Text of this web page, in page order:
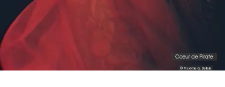
© Maxyme G. Delisle
Coeur de Pirate